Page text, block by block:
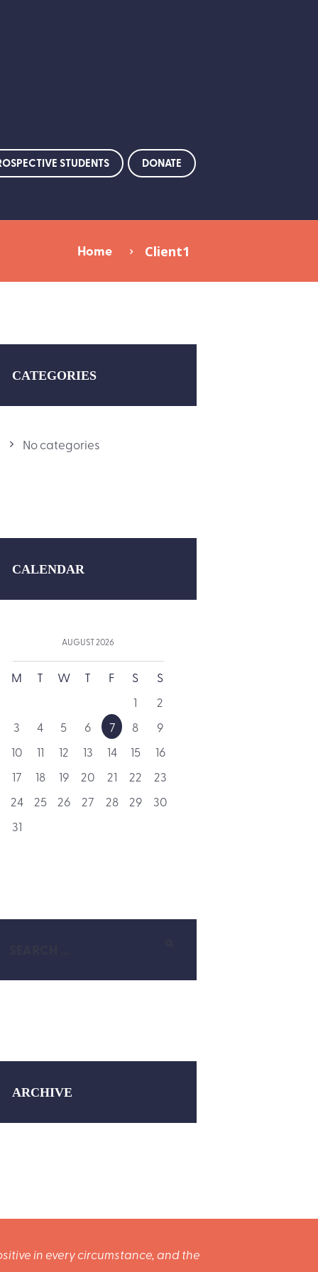
STUDENTS DONATE
Home Client1
CATEGORIES
No categories
CALENDAR
AUGUST2026
M T W T F S
S
1
2
3
4 5 6 7 8
9
10
11 12 13 14 15
16
17
18 19 20 21 22
23
24
25 26 27 28 29
30
31
ARCHIVE
in every circumstance, and the